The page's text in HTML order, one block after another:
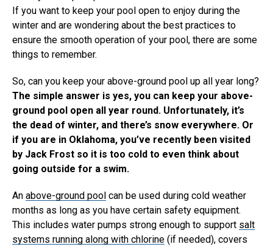
If you want to keep your pool open to enjoy during the
winter and are wondering about the best practices to
ensure the smooth operation of your pool, there are some
things to remember.
So, can you keep your above-ground pool up all year long?
The simple answer is yes, you can keep your above-
ground pool open all year round. Unfortunately, it’s
the dead of winter, and there’s snow everywhere. Or
if you are in Oklahoma, you’ve recently been visited
by Jack Frost so it is too cold to even think about
going outside for a swim.
An above-ground pool can be used during cold weather
months as long as you have certain safety equipment.
This includes water pumps strong enough to support salt
systems running along with chlorine (if needed), covers